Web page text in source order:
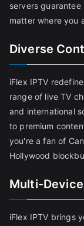
servers
matter where you
Diverse
iFlex IPTV
range of live TV
and international
to premium
you're a fan of
Hollywood
Multi-
iFlex IPTV brings